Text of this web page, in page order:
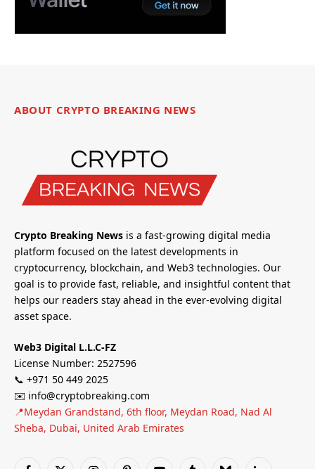
ABOUT CRYPTO BREAKING NEWS
Crypto Breaking News is a fast-growing digital media
platform focused on the latest developments in
cryptocurrency, blockchain, and Web3 technologies. Our
goal is to provide fast, reliable, and insightful content that
helps our readers stay ahead in the ever-evolving digital
asset space.
Web3 Digital L.L.C-FZ
License Number: 2527596
📞 +971 50 449 2025
✉️ info@cryptobreaking.com
📍Meydan Grandstand, 6th floor, Meydan Road, Nad Al
Sheba, Dubai, United Arab Emirates